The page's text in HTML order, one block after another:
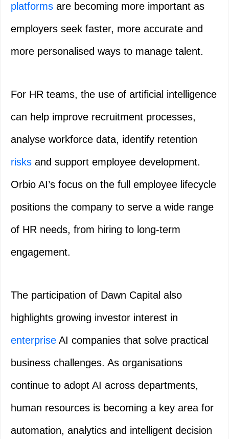
platforms are becoming more important as
employers seek faster, more accurate and
more personalised ways to manage talent.
For HR teams, the use of artificial intelligence
can help improve recruitment processes,
analyse workforce data, identify retention
risks and support employee development.
Orbio AI’s focus on the full employee lifecycle
positions the company to serve a wide range
of HR needs, from hiring to long-term
engagement.
The participation of Dawn Capital also
highlights growing investor interest in
enterprise AI companies that solve practical
business challenges. As organisations
continue to adopt AI across departments,
human resources is becoming a key area for
automation, analytics and intelligent decision